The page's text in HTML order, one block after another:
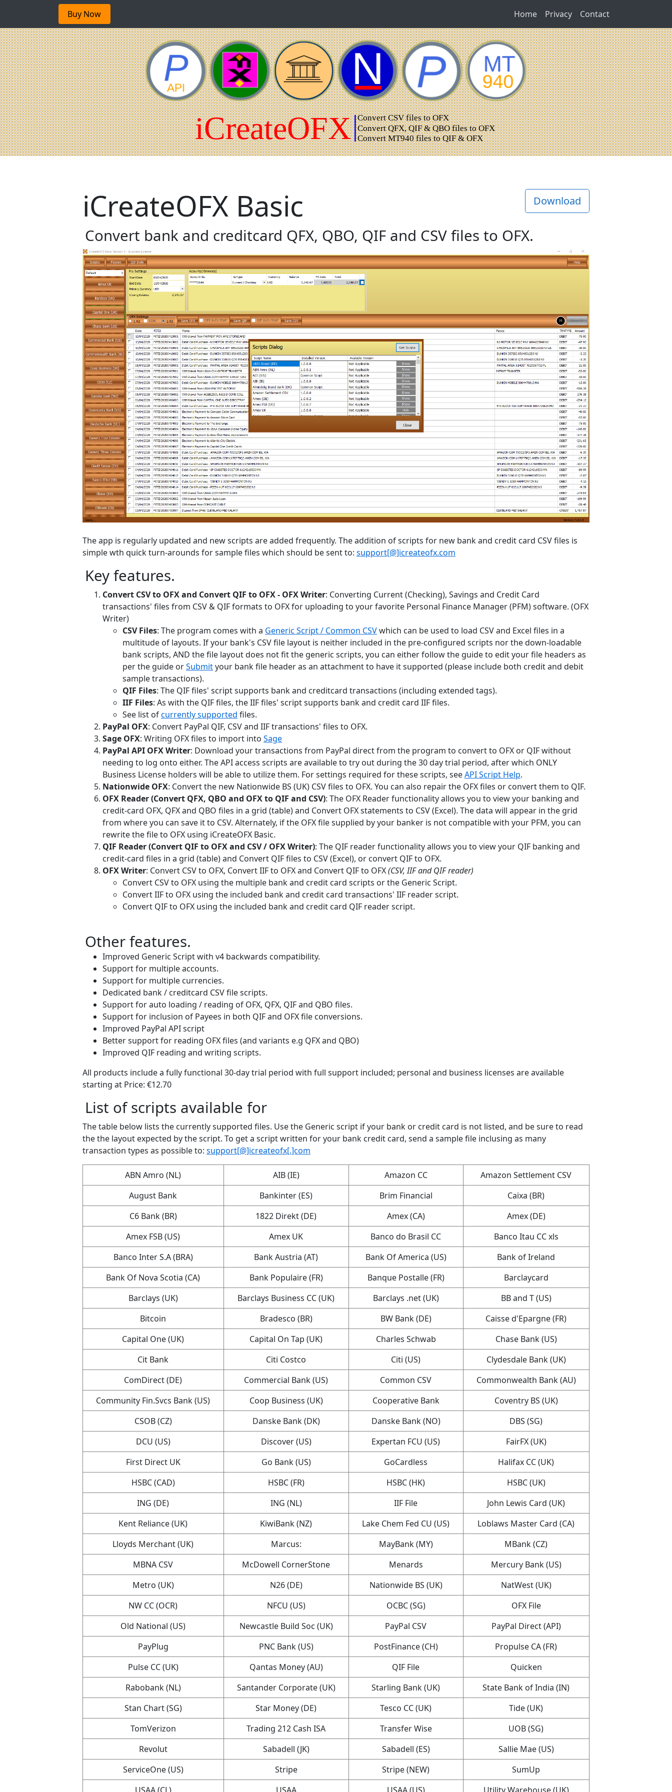
Buy Now Home Privacy Contact
Download
iCreateOFX Basic
Convert bank and creditcard QFX, QBO, QIF and CSV files to OFX.
The app is regularly updated and new scripts are added frequently. The addition of scripts for new bank and credit card CSV files is
simple wth quick turn-arounds for sample files which should be sent to: support[@]icreateofx.com
Key features.
Convert CSV to OFX and Convert QIF to OFX - OFX Writer: Converting Current (Checking), Savings and Credit Card
transactions' files from CSV & QIF formats to OFX for uploading to your favorite Personal Finance Manager (PFM) software. (OFX
Writer)
CSV Files: The program comes with a Generic Script / Common CSVwhich can be used to load CSV and Excel files in a
multitude of layouts. If your bank's CSV file layout is neither included in the pre-configured scripts nor the down-loadable
bank scripts, AND the file layout does not fit the generic scripts, you can either follow the guide to edit your file headers as
per the guide orSubmityour bank file header as an attachment to have it supported (please include both credit and debit
sample transactions).
QIF Files: The QIF files' script supports bank and creditcard transactions (including extended tags).
IIF Files: As with the QIF files, the IIF files' script supports bank and credit card IIF files.
See list ofcurrently supported files.
PayPal OFX: Convert PayPal QIF, CSV and IIF transactions' files to OFX.
Sage OFX: Writing OFX files to import into Sage
PayPal API OFX Writer: Download your transactions from PayPal direct from the program to convert to OFX or QIF without
needing to log onto either. The API access scripts are available to try out during the 30 day trial period, after which ONLY
Business License holders will be able to utilize them. For settings required for these scripts, seeAPI Script Help.
Nationwide OFX: Convert the new Nationwide BS (UK) CSV files to OFX. You can also repair the OFX files or convert them to QIF.
OFX Reader (Convert QFX, QBO and OFX to QIF and CSV): The OFX Reader functionality allows you to view your banking and
credit-card OFX, QFX and QBO files in a grid (table) and Convert OFX statements to CSV (Excel). The data will appear in the grid
from where you can save it to CSV. Alternately, if the OFX file supplied by your banker is not compatible with your PFM, you can
rewrite the file to OFX using iCreateOFX Basic.
QIF Reader (Convert QIF to OFX and CSV / OFX Writer): The QIF reader functionality allows you to view your QIF banking and
credit-card files in a grid (table) and Convert QIF files to CSV (Excel), or convert QIF to OFX.
OFX Writer: Convert CSV to OFX, Convert IIF to OFX and Convert QIF to OFX(CSV, IIF and QIF reader)
Convert CSV to OFX using the multiple bank and credit card scripts or the Generic Script.
Convert IIF to OFX using the included bank and credit card transactions' IIF reader script.
Convert QIF to OFX using the included bank and credit card QIF reader script.
Other features.
Improved Generic Script with v4 backwards compatibility.
Support for multiple accounts.
Support for multiple currencies.
Dedicated bank / creditcard CSV file scripts.
Support for auto loading / reading of OFX, QFX, QIF and QBO files.
Support for inclusion of Payees in both QIF and OFX file conversions.
Improved PayPal API script
Better support for reading OFX files (and variants e.g QFX and QBO)
Improved QIF reading and writing scripts.
All products include a fully functional 30-day trial period with full support included; personal and business licenses are available
starting at Price: €12.70
List of scripts available for
The table below lists the currently supported files. Use the Generic script if your bank or credit card is not listed, and be sure to read
the the layout expected by the script. To get a script written for your bank credit card, send a sample file inclusing as many
transaction types as possible to: support[@]icreateofx[.]com
ABN Amro (NL) AIB (IE) Amazon CC
Amazon Settlement CSV
August Bank
Bankinter (ES) Brim Financial
Caixa (BR)
C6 Bank (BR)
1822 Direkt (DE) Amex (CA)
Amex (DE)
Amex FSB (US)
Amex UK Banco do Brasil CC
Banco Itau CC xls
Banco Inter S.A (BRA)
Bank Austria (AT) Bank Of America (US)
Bank of Ireland
Bank Of Nova Scotia (CA)
Bank Populaire (FR) Banque Postalle (FR)
Barclaycard
Barclays (UK)
Barclays Business CC (UK) Barclays .net (UK)
BB and T (US)
Bitcoin
Bradesco (BR) BW Bank (DE)
Caisse d'Epargne (FR)
Capital One (UK)
Capital On Tap (UK) Charles Schwab
Chase Bank (US)
Cit Bank
Citi Costco Citi (US)
Clydesdale Bank (UK)
ComDirect (DE)
Commercial Bank (US) Common CSV
Commonwealth Bank (AU)
Community Fin.Svcs Bank (US)
Coop Business (UK) Cooperative Bank
Coventry BS (UK)
CSOB (CZ)
Danske Bank (DK) Danske Bank (NO)
DBS (SG)
DCU (US)
Discover (US) Expertan FCU (US)
FairFX (UK)
First Direct UK
Go Bank (US) GoCardless
Halifax CC (UK)
HSBC (CAD)
HSBC (FR) HSBC (HK)
HSBC (UK)
ING (DE)
ING (NL) IIF File
John Lewis Card (UK)
Kent Reliance (UK)
KiwiBank (NZ) Lake Chem Fed CU (US)
Loblaws Master Card (CA)
Lloyds Merchant (UK)
Marcus: MayBank (MY)
MBank (CZ)
MBNA CSV
McDowell CornerStone Menards
Mercury Bank (US)
Metro (UK)
N26 (DE) Nationwide BS (UK)
NatWest (UK)
NW CC (OCR)
NFCU (US) OCBC (SG)
OFX File
Old National (US)
Newcastle Build Soc (UK) PayPal CSV
PayPal Direct (API)
PayPlug
PNC Bank (US) PostFinance (CH)
Propulse CA (FR)
Pulse CC (UK)
Qantas Money (AU) QIF File
Quicken
Rabobank (NL)
Santander Corporate (UK) Starling Bank (UK)
State Bank of India (IN)
Stan Chart (SG)
Star Money (DE) Tesco CC (UK)
Tide (UK)
TomVerizon
Trading 212 Cash ISA Transfer Wise
UOB (SG)
Revolut
Sabadell (JK) Sabadell (ES)
Sallie Mae (US)
ServiceOne (US)
Stripe Stripe (NEW)
SumUp